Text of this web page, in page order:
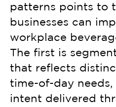
patterns points to
businesses can
workplace
The first is
that reflects
time-of-day needs,
intent delivered